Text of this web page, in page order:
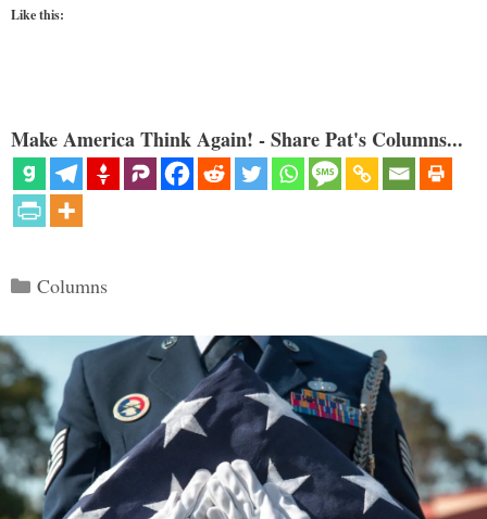
Like this:
Make America Think Again! - Share Pat's Columns...
Categories
Columns